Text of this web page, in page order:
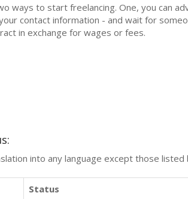
ways to start freelancing. One, you can
contact information - and wait for
in exchange for wages or fees.
into any language except those listed
Status